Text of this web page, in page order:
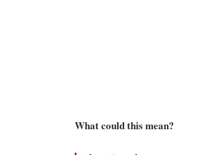
What could this mean?